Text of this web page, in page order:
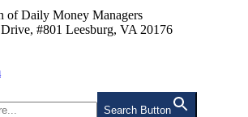
of Daily Money Managers
#801 Leesburg, VA 20176
Search Button